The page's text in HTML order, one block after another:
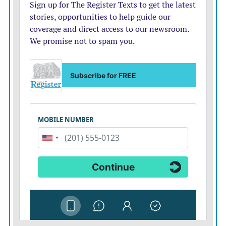
that “a lot of great things are going to happen in the
Middle East right now.”
“Very importantly, the oil is plummeting down, and the
stock market is shooting up like a rocket today,” he said
Monday at the G7 summit in France.
opening of the strait and lifting of the blockade, the
process will take time because there are mines in the
strait, and ships are unwilling to risk traversing it,
according to a senior U.S. official who spoke to
reporters on condition of anonymity to discuss outlines
of the agreement.
Details remain scant but expected soon